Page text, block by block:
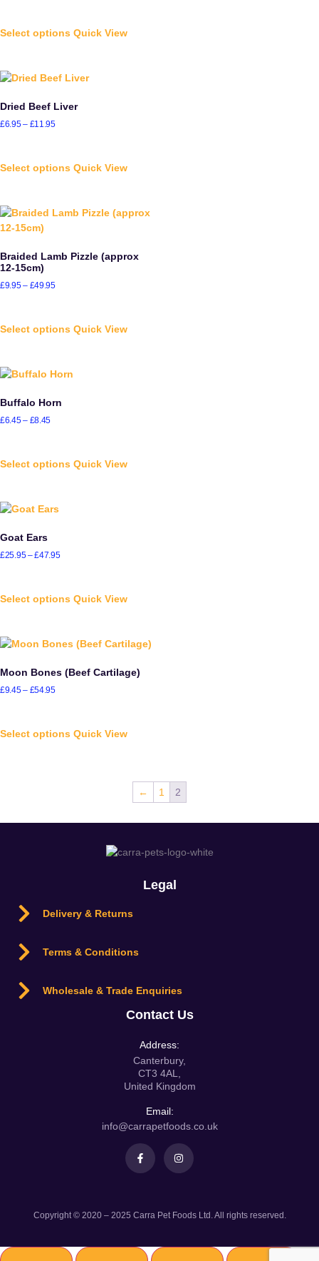
Select options Quick View
Dried Beef Liver
£6.95– £11.95
Select options Quick View
Braided Lamb Pizzle (approx
12-15cm)
£9.95– £49.95
Select options Quick View
Buffalo Horn
£6.45– £8.45
Select options Quick View
Goat Ears
£25.95–£47.95
Select options Quick View
Moon Bones (Beef Cartilage)
£9.45– £54.95
Select options Quick View
← 1 2
Legal
Delivery & Returns
Terms & Conditions
Wholesale & Trade Enquiries
Contact Us
Address:
Canterbury,
CT3 4AL,
United Kingdom
Email:
info@carrapetfoods.co.uk
Copyright © 2020 – 2025 Carra Pet Foods Ltd. All rights reserved.